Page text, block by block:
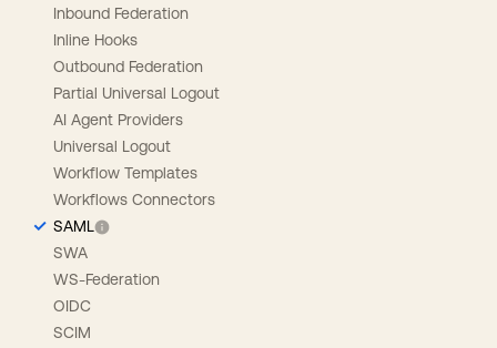
Inbound Federation
Inline Hooks
Outbound Federation
Partial Universal Logout
AI Agent Providers
Universal Logout
Workflow Templates
Workflows Connectors
SAML
SWA
WS-Federation
OIDC
SCIM